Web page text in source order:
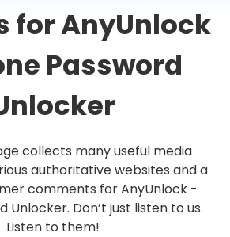
for AnyUnlock
Password
collects many useful media
authoritative websites and a
comments for AnyUnlock -
Unlocker. Don’t just listen to us.
Listen to them!